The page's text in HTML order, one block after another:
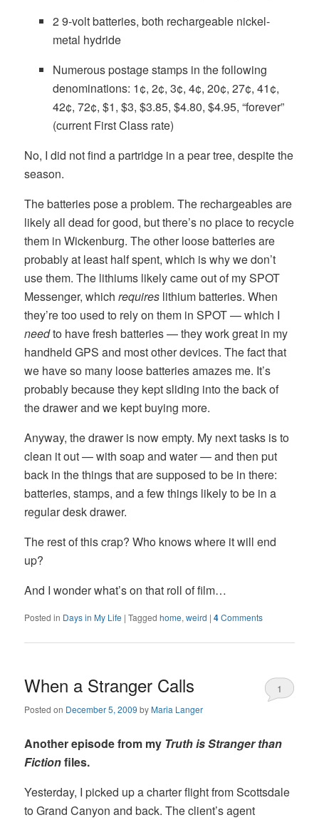
2 9-volt batteries, both rechargeable nickel-
metal hydride
Numerous postage stamps in the following
denominations: 1¢, 2¢, 3¢, 4¢, 20¢, 27¢, 41¢,
42¢, 72¢, $1, $3, $3.85, $4.80, $4.95, “forever”
(current First Class rate)
No, I did not find a partridge in a pear tree, despite the
season.
The batteries pose a problem. The rechargeables are
likely all dead for good, but there’s no place to recycle
them in Wickenburg. The other loose batteries are
probably at least half spent, which is why we don’t
use them. The lithiums likely came out of my SPOT
Messenger, whichrequires lithium batteries. When
they’re too used to rely on them in SPOT — which I
needto have fresh batteries — they work great in my
handheld GPS and most other devices. The fact that
we have so many loose batteries amazes me. It’s
probably because they kept sliding into the back of
the drawer and we kept buying more.
Anyway, the drawer is now empty. My next tasks is to
clean it out — with soap and water — and then put
back in the things that are supposed to be in there:
batteries, stamps, and a few things likely to be in a
regular desk drawer.
The rest of this crap? Who knows where it will end
up?
And I wonder what’s on that roll of film…
Posted in Days in My Life |Tagged home,weird |4Comments
When a Stranger Calls
Posted on December 5, 2009 byMaria Langer
1
Another episode from my Truth is Stranger than
Fictionfiles.
Yesterday, I picked up a charter flight from Scottsdale
to Grand Canyon and back. The client’s agent